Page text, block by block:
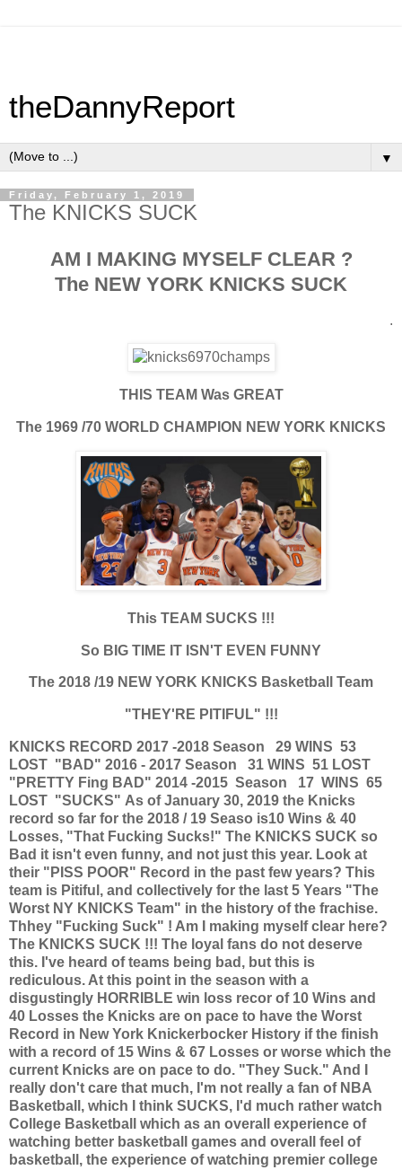
theDannyReport
▼
Friday, February 1, 2019
The KNICKS SUCK
AM I MAKING MYSELF CLEAR ?
The NEW YORK KNICKS SUCK
.
THIS TEAM Was GREAT
The 1969 /70 WORLD CHAMPION NEW YORK KNICKS
This TEAM SUCKS !!!
So BIG TIME IT ISN'T EVEN FUNNY
The 2018 /19 NEW YORK KNICKS Basketball Team
"THEY'RE PITIFUL" !!!
KNICKS RECORD 2017 -2018 Season 29 WINS 53
LOST "BAD" 2016 - 2017 Season 31 WINS 51 LOST
"PRETTY Fing BAD" 2014 -2015 Season 17 WINS 65
LOST "SUCKS" As of January 30, 2019 the Knicks
record so far for the 2018 / 19 Seaso is10 Wins & 40
Losses, "That Fucking Sucks!" The KNICKS SUCK so
Bad it isn't even funny, and not just this year. Look at
their "PISS POOR" Record in the past few years? This
team is Pitiful, and collectively for the last 5 Years "The
Worst NY KNICKS Team" in the history of the frachise.
Thhey "Fucking Suck" ! Am I making myself clear here?
The KNICKS SUCK !!! The loyal fans do not deserve
this. I've heard of teams being bad, but this is
rediculous. At this point in the season with a
disgustingly HORRIBLE win loss recor of 10 Wins and
40 Losses the Knicks are on pace to have the Worst
Record in New York Knickerbocker History if the finish
with a record of 15 Wins & 67 Losses or worse which the
current Knicks are on pace to do. "They Suck." And I
really don't care that much, I'm not really a fan of NBA
Basketball, which I think SUCKS, I'd much rather watch
College Basketball which as an overall experience of
watching better basketball games and overall feel of
basketball, the experience of watching premier college